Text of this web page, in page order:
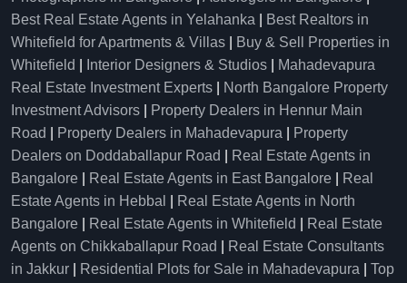
Best Real Estate Agents in Yelahanka
Best Realtors in
Whitefield for Apartments & Villas
Buy & Sell Properties in
Whitefield
Interior Designers & Studios
Mahadevapura
Real Estate Investment Experts
North Bangalore Property
Investment Advisors
Property Dealers in Hennur Main
Road
Property Dealers in Mahadevapura
Property
Dealers on Doddaballapur Road
Real Estate Agents in
Bangalore
Real Estate Agents in East Bangalore
Real
Estate Agents in Hebbal
Real Estate Agents in North
Bangalore
Real Estate Agents in Whitefield
Real Estate
Agents on Chikkaballapur Road
Real Estate Consultants
in Jakkur
Residential Plots for Sale in Mahadevapura
Top